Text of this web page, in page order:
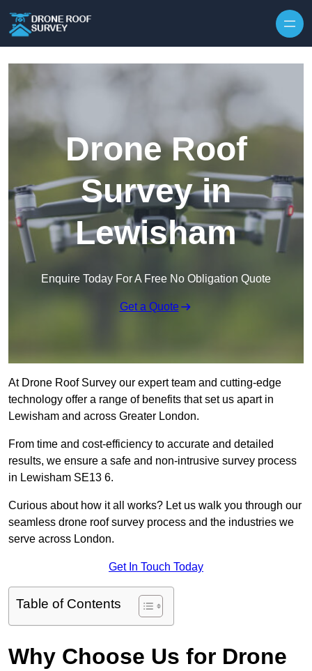
Drone Roof
Survey in
Lewisham
Enquire Today For A Free No Obligation Quote
Get a Quote
At Drone Roof Survey our expert team and cutting-edge
technology offer a range of benefits that set us apart in
Lewisham and across Greater London.
From time and cost-efficiency to accurate and detailed
results, we ensure a safe and non-intrusive survey process
in Lewisham SE13 6.
Curious about how it all works? Let us walk you through our
seamless drone roof survey process and the industries we
serve across London.
Get In Touch Today
Table of Contents
Why Choose Us for Drone